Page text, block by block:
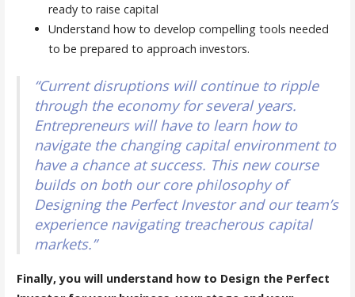
ready to raise capital
Understand how to develop compelling tools needed
to be prepared to approach investors.
“Current disruptions will continue to ripple
through the economy for several years.
Entrepreneurs will have to learn how to
navigate the changing capital environment to
have a chance at success. This new course
builds on both our core philosophy of
Designing the Perfect Investor and our team’s
experience navigating treacherous capital
markets.”
Finally, you will understand how to Design the Perfect